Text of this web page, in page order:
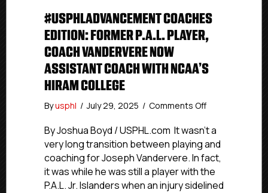
#USPHLADVANCEMENT COACHES
EDITION: FORMER P.A.L. PLAYER,
COACH VANDERVERE NOW
ASSISTANT COACH WITH NCAA’S
HIRAM COLLEGE
Byusphl / July 29, 2025 / Comments Offon
Coaches
Edition:
Former
P.A.L.
Player,
Coach
By Joshua Boyd / USPHL.com It wasn’t a
very long transition between playing and
coaching for Joseph Vandervere. In fact,
it was while he was still a player with the
P.A.L. Jr. Islanders when an injury sidelined